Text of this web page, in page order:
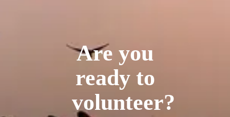
Are you
ready to
volunteer?